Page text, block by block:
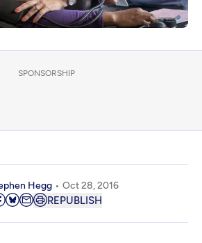
SPONSORSHIP
Hegg Oct 28, 2016
REPUBLISH